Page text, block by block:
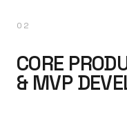
02
CORE
& MVP